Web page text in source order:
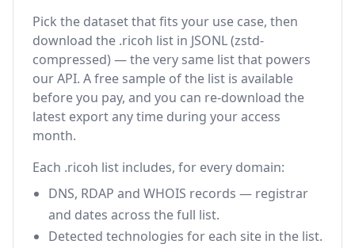
Pick the dataset that fits your use case, then
download the .ricoh list in JSONL (zstd-
compressed) — the very same list that powers
our API. A free sample of the list is available
before you pay, and you can re-download the
latest export any time during your access
month.
Each .ricoh list includes, for every domain:
DNS, RDAP and WHOIS records — registrar
and dates across the full list.
Detected technologies for each site in the list.